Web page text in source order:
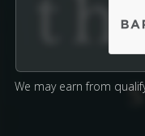
We may earn from